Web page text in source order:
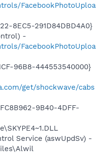
FacebookPhotoUploa
8EC5-291D84DBD4A0}
-
FacebookPhotoUploa
96B8-444553540000}
get/shockwave/cabs
9B40-4DFF-
Service (aswUpdSv) -